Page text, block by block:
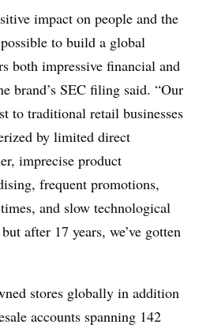
impact on people and the
to build a global
both impressive financial and
brand’s SEC filing said. “Our
to traditional retail businesses
by limited direct
imprecise product
frequent promotions,
and slow technological
after 17 years, we’ve gotten
stores globally in addition
accounts spanning 142